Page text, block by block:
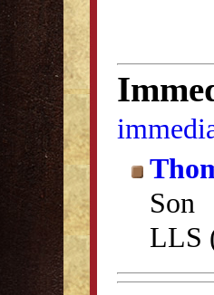
Son
LLS